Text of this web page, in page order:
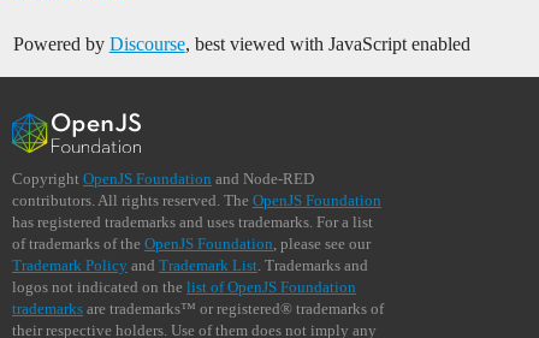
Powered by Discourse, best viewed with JavaScript enabled
Copyright OpenJS Foundation and Node-RED
contributors. All rights reserved. The OpenJS Foundation
has registered trademarks and uses trademarks. For a list
of trademarks of the OpenJS Foundation, please see our
Trademark Policy and Trademark List. Trademarks and
logos not indicated on the list of OpenJS Foundation
trademarks are trademarks™ or registered® trademarks of
their respective holders. Use of them does not imply any